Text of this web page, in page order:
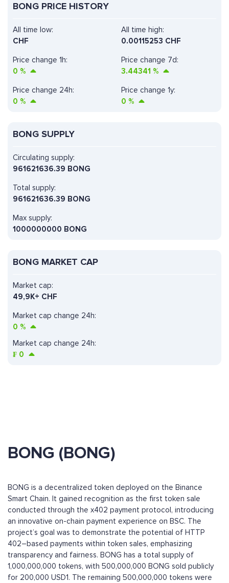
BONG PRICE HISTORY
All time high:
0.00115253 CHF
Price change 1h:
0 %
Price change 7d:
3.44341 %
All time low:
CHF
Price change 24h:
0 %
Price change 1y:
0 %
BONG SUPPLY
Circulating supply:
961621636.39 BONG
Total supply:
961621636.39 BONG
Max supply:
1000000000 BONG
BONG MARKET CAP
Market cap change 24h:
0 %
Market cap:
49,9K+ CHF
Market cap change 24h:
₣ 0
BONG (BONG)
BONG is a decentralized token deployed on the Binance
Smart Chain. It gained recognition as the first token sale
conducted through the x402 payment protocol, introducing
an innovative on-chain payment experience on BSC. The
project’s goal was to demonstrate the potential of HTTP
402–based payments within token sales, emphasizing
transparency and fairness. BONG has a total supply of
1,000,000,000 tokens, with 500,000,000 BONG sold publicly
for 200,000 USD1. The remaining 500,000,000 tokens were